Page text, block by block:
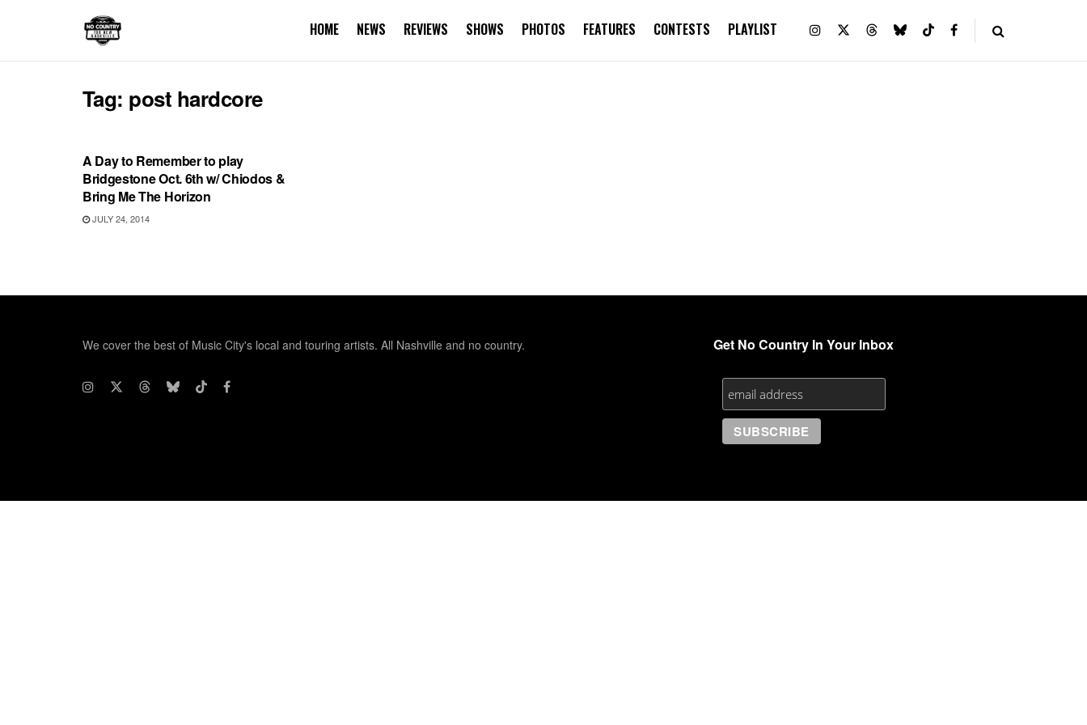
HOME NEWS REVIEWS SHOWS PHOTOS FEATURES CONTESTS PLAYLIST
Tag: post hardcore
A Day to Remember to play
Bridgestone Oct. 6th w/ Chiodos &
Bring Me The Horizon
JULY 24, 2014
We cover the best of Music City's local and touring artists. All Nashville and no country. Get No Country In Your Inbox